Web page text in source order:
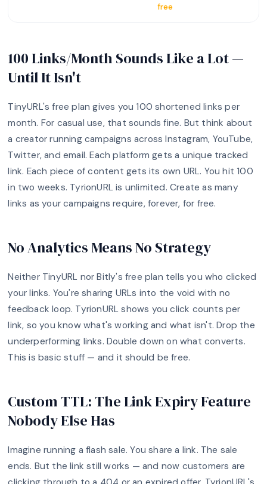
free
100 Links/Month Sounds Like a Lot —
Until It Isn't
TinyURL's free plan gives you 100 shortened links per
month. For casual use, that sounds fine. But think about
a creator running campaigns across Instagram, YouTube,
Twitter, and email. Each platform gets a unique tracked
link. Each piece of content gets its own URL. You hit 100
in two weeks. TyrionURL is unlimited. Create as many
links as your campaigns require, forever, for free.
No Analytics Means No Strategy
Neither TinyURL nor Bitly's free plan tells you who clicked
your links. You're sharing URLs into the void with no
feedback loop. TyrionURL shows you click counts per
link, so you know what's working and what isn't. Drop the
underperforming links. Double down on what converts.
This is basic stuff — and it should be free.
Custom TTL: The Link Expiry Feature
Nobody Else Has
Imagine running a flash sale. You share a link. The sale
ends. But the link still works — and now customers are